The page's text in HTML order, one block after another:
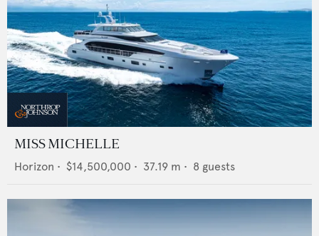
MISS MICHELLE
Horizon • $14,500,000 • 37.19 m • 8 guests